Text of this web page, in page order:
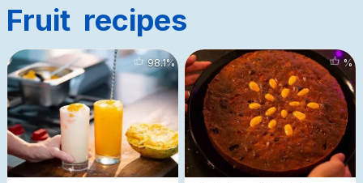
Fruit Recipes
290298.1% %